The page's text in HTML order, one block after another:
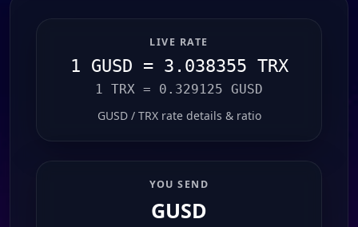
LIVE RATE
1 GUSD = 3.038355 TRX
1 TRX = 0.329125 GUSD
GUSD / TRX rate details & ratio
YOU SEND
GUSD